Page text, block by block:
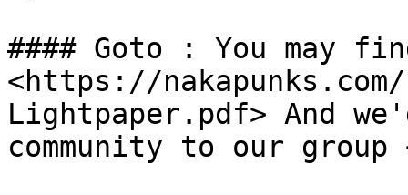
#### Goto : You may
<https://
Lightpaper.pdf> And
community to our